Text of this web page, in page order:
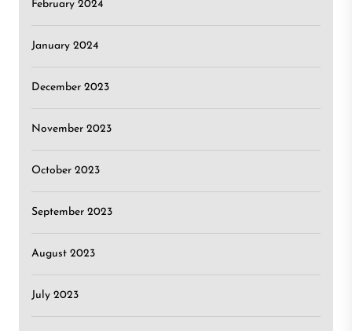
February 2024
January 2024
December 2023
November 2023
October 2023
September 2023
August 2023
July 2023